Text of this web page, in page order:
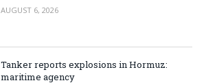
AUGUST 6, 2026
Tanker reports explosions in Hormuz:
maritime agency